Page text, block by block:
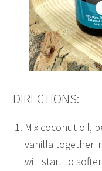
DIRECTIONS:
Mix coconut oil,
vanilla together
will start to